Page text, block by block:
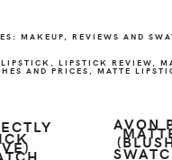
MAKEUP REVIEWS AND
LIPSTICK LIPSTICK REVIEW
AND PRICES MATTE
AVON